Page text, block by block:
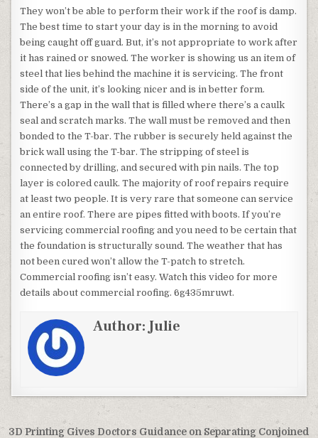
They won’t be able to perform their work if the roof is damp.
The best time to start your day is in the morning to avoid
being caught off guard. But, it’s not appropriate to work after
it has rained or snowed. The worker is showing us an item of
steel that lies behind the machine it is servicing. The front
side of the unit, it’s looking nicer and is in better form.
There’s a gap in the wall that is filled where there’s a caulk
seal and scratch marks. The wall must be removed and then
bonded to the T-bar. The rubber is securely held against the
brick wall using the T-bar. The stripping of steel is
connected by drilling, and secured with pin nails. The top
layer is colored caulk. The majority of roof repairs require
at least two people. It is very rare that someone can service
an entire roof. There are pipes fitted with boots. If you’re
servicing commercial roofing and you need to be certain that
the foundation is structurally sound. The weather that has
not been cured won’t allow the T-patch to stretch.
Commercial roofing isn’t easy. Watch this video for more
details about commercial roofing. 6g435mruwt.
Author:Julie
3D Printing Gives Doctors Guidance on Separating Conjoined